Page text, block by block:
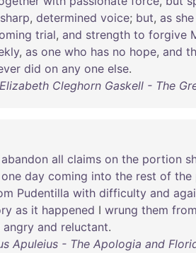
sharp, determined voice; but, as she
trial, and strength to forgive
, as one who has no hope, and
did on any one else.
Elizabeth Cleghorn Gaskell - The
abandon all claims on the portion
one day coming into the rest of the
Pudentilla with difficulty and
as it happened I wrung them from
angry and reluctant.
Apuleius - The Apologia and